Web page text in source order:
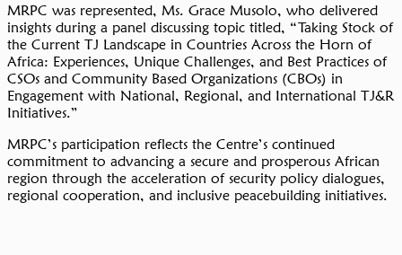
MRPC was represented, Ms. Grace Musolo, who delivered
insights during a panel discussing topic titled, “Taking Stock of
the Current TJ Landscape in Countries Across the Horn of
Africa: Experiences, Unique Challenges, and Best Practices of
CSOs and Community Based Organizations (CBOs) in
Engagement with National, Regional, and International TJ&R
Initiatives.”
MRPC’s participation reflects the Centre’s continued
commitment to advancing a secure and prosperous African
region through the acceleration of security policy dialogues,
regional cooperation, and inclusive peacebuilding initiatives.